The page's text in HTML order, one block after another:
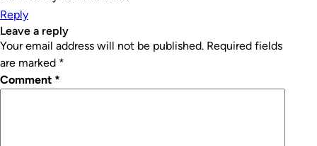
Reply
leave a reply
Your email address will not be published. Required fields
are marked *
Comment *